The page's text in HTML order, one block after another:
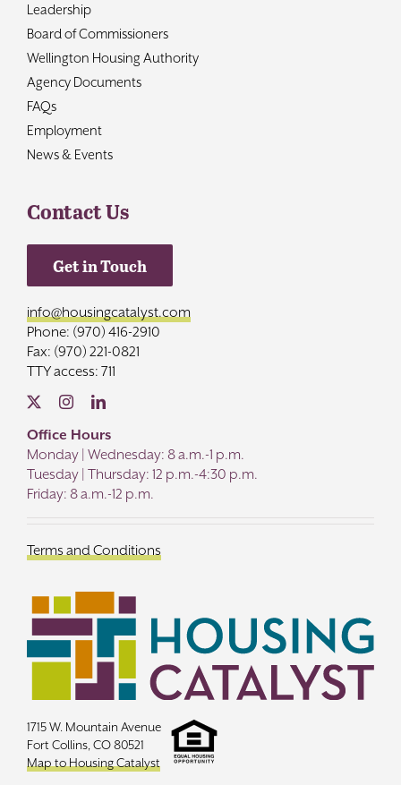
Leadership
Board of Commissioners
Wellington Housing Authority
Agency Documents
FAQs
Employment
News & Events
Contact Us
Get in Touch
info@housingcatalyst.com
Phone: (970) 416-2910
Fax: (970) 221-0821
TTY access: 711
Office Hours
Monday | Wednesday: 8 a.m.-1 p.m.
Tuesday | Thursday: 12 p.m.-4:30 p.m.
Friday: 8 a.m.-12 p.m.
Terms and Conditions
1715 W. Mountain Avenue
Fort Collins, CO 80521
Map to Housing Catalyst